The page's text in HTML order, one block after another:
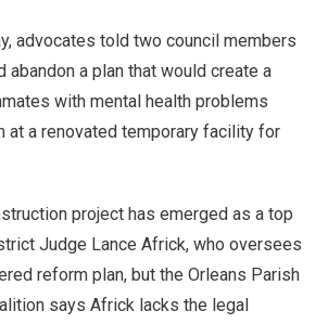
advocates told two council members
abandon a plan that would create a
with mental health problems
at a renovated temporary facility for
project has emerged as a top
Judge Lance Africk, who oversees
reform plan, but the Orleans Parish
says Africk lacks the legal